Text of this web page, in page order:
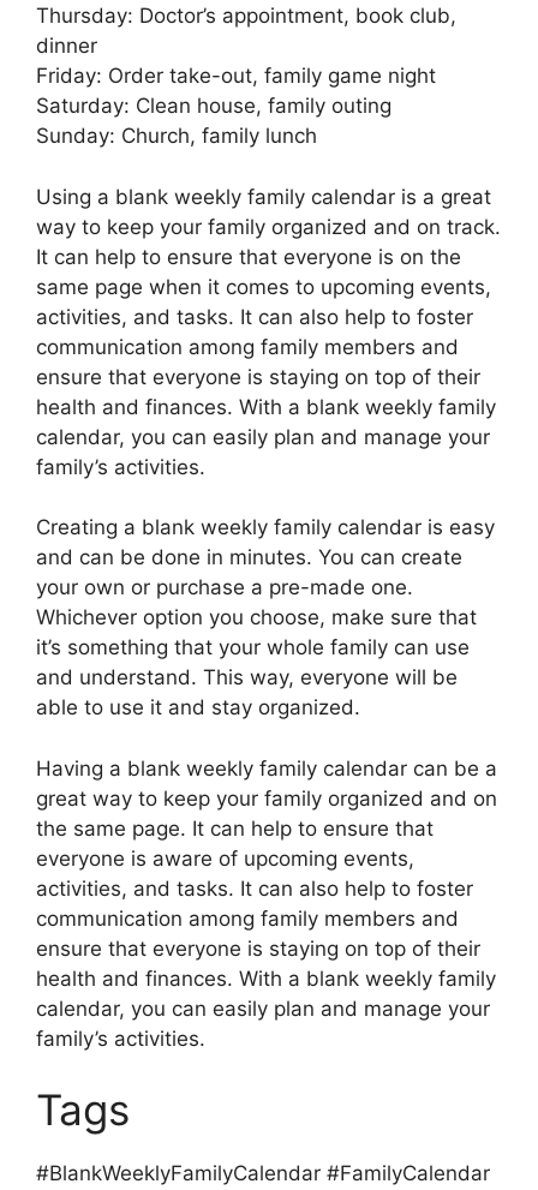
Thursday: Doctor’s appointment, book club,
dinner
Friday: Order take-out, family game night
Saturday: Clean house, family outing
Sunday: Church, family lunch
Using a blank weekly family calendar is a great
way to keep your family organized and on track.
It can help to ensure that everyone is on the
same page when it comes to upcoming events,
activities, and tasks. It can also help to foster
communication among family members and
ensure that everyone is staying on top of their
health and finances. With a blank weekly family
calendar, you can easily plan and manage your
family’s activities.
Creating a blank weekly family calendar is easy
and can be done in minutes. You can create
your own or purchase a pre-made one.
Whichever option you choose, make sure that
it’s something that your whole family can use
and understand. This way, everyone will be
able to use it and stay organized.
Having a blank weekly family calendar can be a
great way to keep your family organized and on
the same page. It can help to ensure that
everyone is aware of upcoming events,
activities, and tasks. It can also help to foster
communication among family members and
ensure that everyone is staying on top of their
health and finances. With a blank weekly family
calendar, you can easily plan and manage your
family’s activities.
Tags
#BlankWeeklyFamilyCalendar #FamilyCalendar